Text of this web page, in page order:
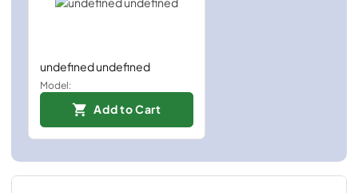
undefined undefined
Model:
Add to Cart